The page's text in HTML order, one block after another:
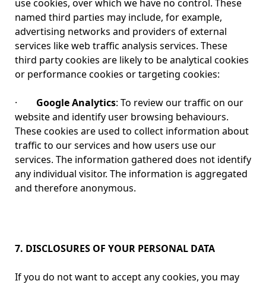
use cookies, over which we have no control. These
named third parties may include, for example,
advertising networks and providers of external
services like web traffic analysis services. These
third party cookies are likely to be analytical cookies
or performance cookies or targeting cookies:
· Google Analytics: To review our traffic on our
website and identify user browsing behaviours.
These cookies are used to collect information about
traffic to our services and how users use our
services. The information gathered does not identify
any individual visitor. The information is aggregated
and therefore anonymous.
7. DISCLOSURES OF YOUR PERSONAL DATA
If you do not want to accept any cookies, you may